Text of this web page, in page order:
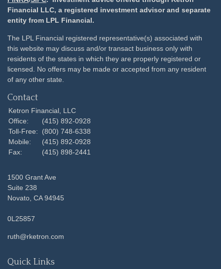
Financial LLC, a registered investment advisor and separate
entity from LPL Financial.
The LPL Financial registered representative(s) associated with
this website may discuss and/or transact business only with
residents of the states in which they are properly registered or
licensed. No offers may be made or accepted from any resident
of any other state.
Contact
Ketron Financial, LLC
Office:
(415) 892-0928
Toll-Free:
(800) 748-6338
Mobile:
(415) 892-0928
Fax:
(415) 898-2441
1500 Grant Ave
Suite 238
Novato, CA 94945
0L25857
ruth@rketron.com
Quick Links